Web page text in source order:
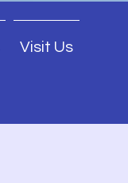
Visit Us